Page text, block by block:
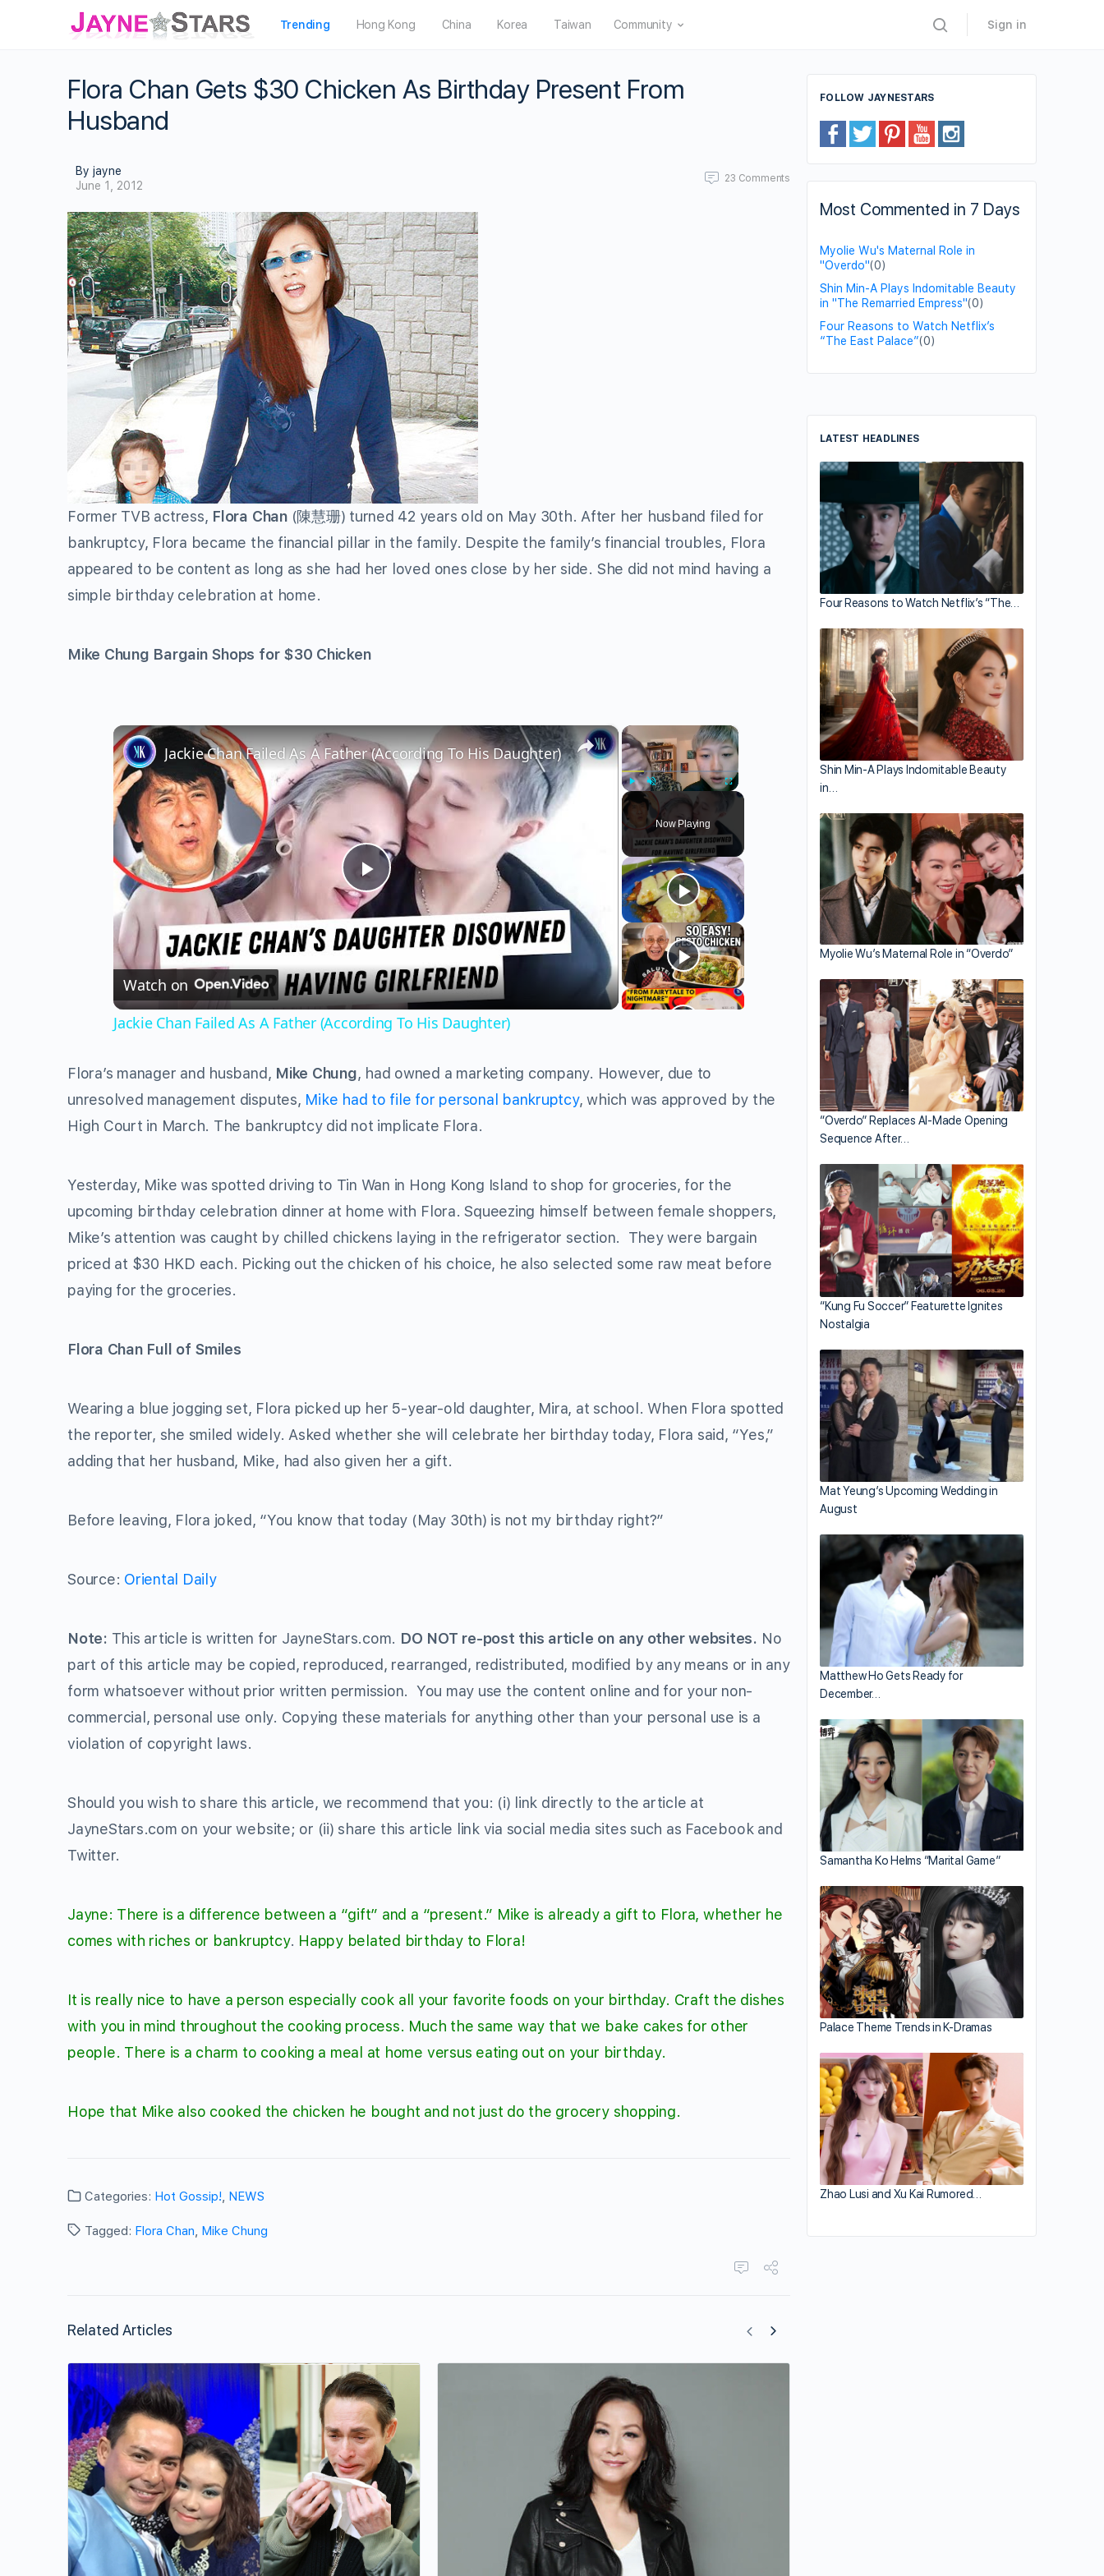
Trending Hong Kong China Korea Taiwan Community Sign in
Flora Chan Gets $30 Chicken As Birthday Present From
Husband
By jayne
June 1, 2012
23 Comments
Former TVB actress, Flora Chan (陳慧珊) turned 42 years old on May 30th. After her husband filed for
bankruptcy, Flora became the financial pillar in the family. Despite the family’s financial troubles, Flora
appeared to be content as long as she had her loved ones close by her side. She did not mind having a
simple birthday celebration at home.
Mike Chung Bargain Shops for $30 Chicken
×
Unmute Fullscreen
Now Playing
×
Play
Video
Jackie Chan Failed As A Father (According To His Daughter)
Watch on
Jackie Chan Failed As A Father (According To His Daughter)
Flora’s manager and husband, Mike Chung, had owned a marketing company. However, due to
unresolved management disputes, Mike had to file for personal bankruptcy, which was approved by the
High Court in March. The bankruptcy did not implicate Flora.
Yesterday, Mike was spotted driving to Tin Wan in Hong Kong Island to shop for groceries, for the
upcoming birthday celebration dinner at home with Flora. Squeezing himself between female shoppers,
Mike’s attention was caught by chilled chickens laying in the refrigerator section. They were bargain
priced at $30 HKD each. Picking out the chicken of his choice, he also selected some raw meat before
paying for the groceries.
Flora Chan Full of Smiles
Wearing a blue jogging set, Flora picked up her 5-year-old daughter, Mira, at school. When Flora spotted
the reporter, she smiled widely. Asked whether she will celebrate her birthday today, Flora said, “Yes,”
adding that her husband, Mike, had also given her a gift.
Before leaving, Flora joked, “You know that today (May 30th) is not my birthday right?”
Source: Oriental Daily
Note: This article is written for JayneStars.com. DO NOT re-post this article on any other websites. No
part of this article may be copied, reproduced, rearranged, redistributed, modified by any means or in any
form whatsoever without prior written permission. You may use the content online and for your non-
commercial, personal use only. Copying these materials for anything other than your personal use is a
violation of copyright laws.
Should you wish to share this article, we recommend that you: (i) link directly to the article at
JayneStars.com on your website; or (ii) share this article link via social media sites such as Facebook and
Twitter.
Jayne: There is a difference between a “gift” and a “present.” Mike is already a gift to Flora, whether he
comes with riches or bankruptcy. Happy belated birthday to Flora!
It is really nice to have a person especially cook all your favorite foods on your birthday. Craft the dishes
with you in mind throughout the cooking process. Much the same way that we bake cakes for other
people. There is a charm to cooking a meal at home versus eating out on your birthday.
Hope that Mike also cooked the chicken he bought and not just do the grocery shopping.
Categories: Hot Gossip!, NEWS
Tagged: Flora Chan, Mike Chung
Related Articles
FOLLOW JAYNESTARS
Most Commented in 7 Days
Myolie Wu's Maternal Role in
"Overdo"(0)
Shin Min-A Plays Indomitable Beauty
in "The Remarried Empress"(0)
Four Reasons to Watch Netflix’s
“The East Palace”(0)
LATEST HEADLINES
Four Reasons to Watch Netflix’s “The…
Shin Min-A Plays Indomitable Beauty
in…
Myolie Wu’s Maternal Role in “Overdo”
“Overdo” Replaces AI-Made Opening
Sequence After…
“Kung Fu Soccer” Featurette Ignites
Nostalgia
Mat Yeung’s Upcoming Wedding in
August
Matthew Ho Gets Ready for
December…
Samantha Ko Helms “Marital Game”
Palace Theme Trends in K-Dramas
Zhao Lusi and Xu Kai Rumored…